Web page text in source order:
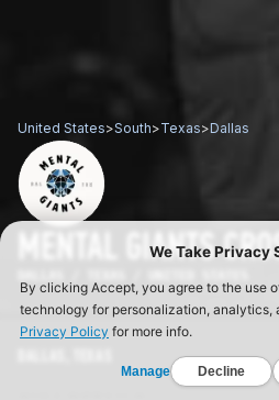
United States>South>Texas>Dallas
MENTAL GIANTS